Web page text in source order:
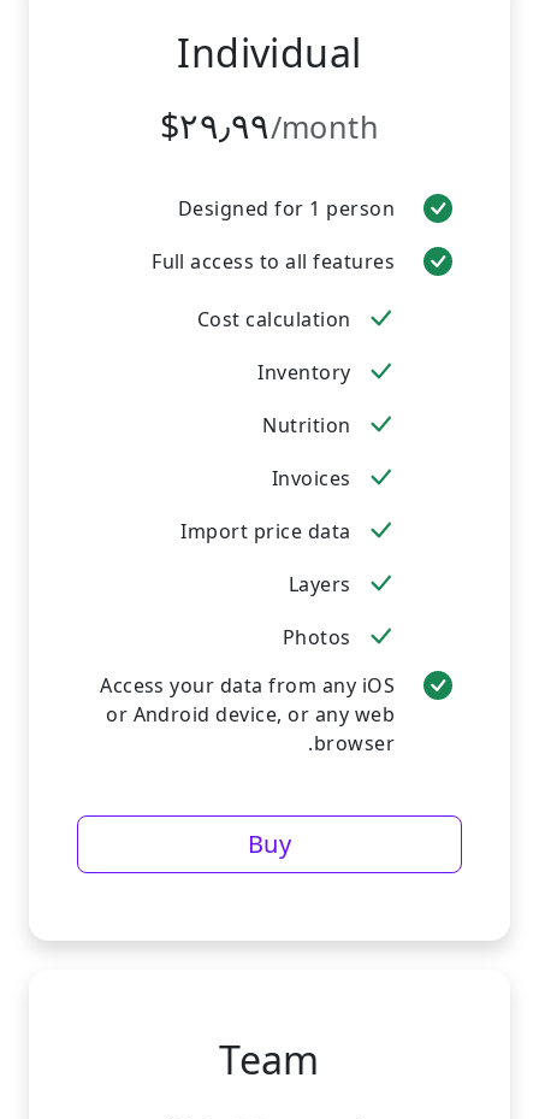
Individual
‎$۲۹٫۹۹/month
Designed for 1 person
Full access to all features
Cost calculation
Inventory
Nutrition
Invoices
Import price data
Layers
Photos
Access your data from any iOS
or Android device, or any web
browser.
Buy
Team